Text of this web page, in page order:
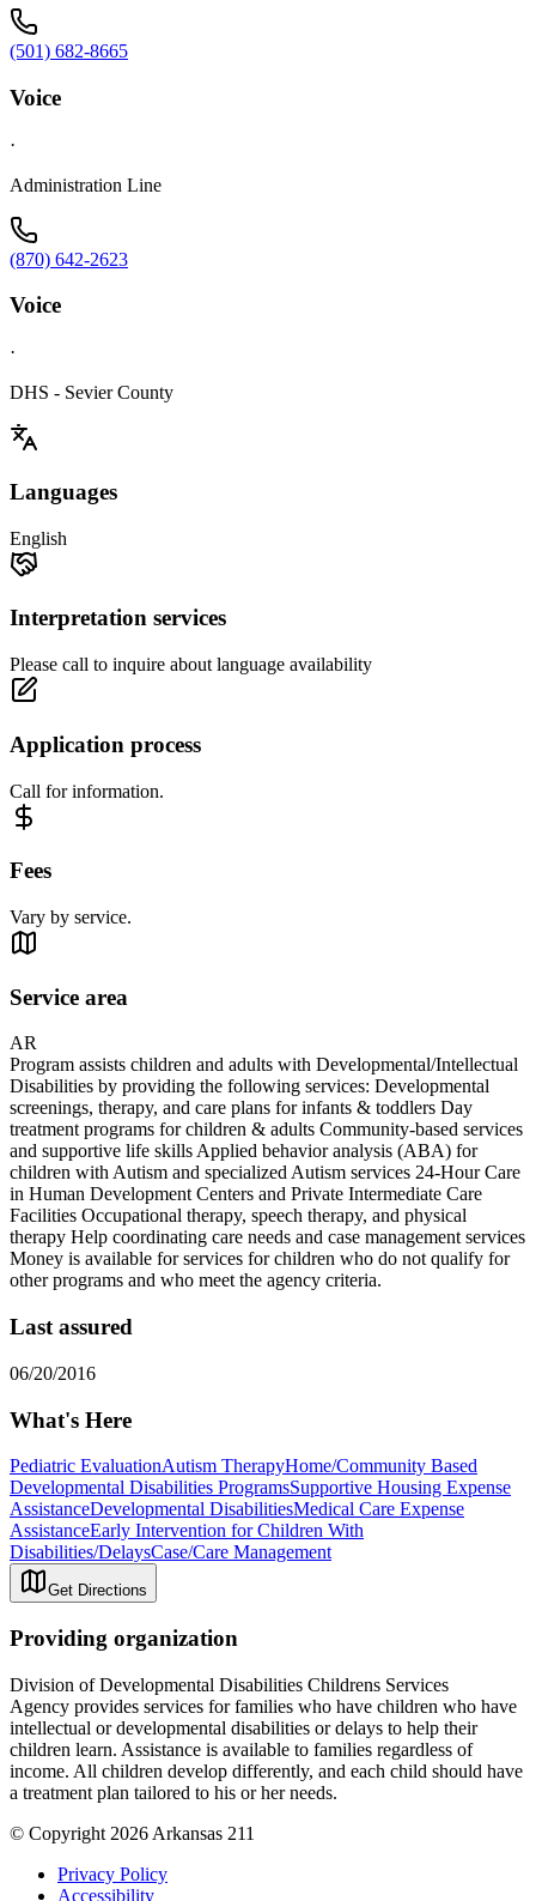
(501) 682-8665
Voice
·
Administration Line
(870) 642-2623
Voice
·
DHS - Sevier County
Languages
English
Interpretation services
Please call to inquire about language availability
Application process
Call for information.
Fees
Vary by service.
Service area
AR
Program assists children and adults with Developmental/Intellectual
Disabilities by providing the following services: Developmental
screenings, therapy, and care plans for infants & toddlers Day
treatment programs for children & adults Community-based services
and supportive life skills Applied behavior analysis (ABA) for
children with Autism and specialized Autism services 24-Hour Care
in Human Development Centers and Private Intermediate Care
Facilities Occupational therapy, speech therapy, and physical
therapy Help coordinating care needs and case management services
Money is available for services for children who do not qualify for
other programs and who meet the agency criteria.
Last assured
06/20/2016
What's Here
Pediatric EvaluationAutism TherapyHome/Community Based
Developmental Disabilities ProgramsSupportive Housing Expense
AssistanceDevelopmental DisabilitiesMedical Care Expense
AssistanceEarly Intervention for Children With
Disabilities/DelaysCase/Care Management
Get Directions
Providing organization
Division of Developmental Disabilities Childrens Services
Agency provides services for families who have children who have
intellectual or developmental disabilities or delays to help their
children learn. Assistance is available to families regardless of
income. All children develop differently, and each child should have
a treatment plan tailored to his or her needs.
© Copyright 2026 Arkansas 211
Privacy Policy
Accessibility